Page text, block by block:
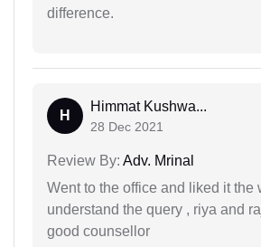
difference.
H
Himmat Kushwa...
28 Dec 2021
Review By: Adv. Mrinal
Went to the office and liked it the
understand the query , riya and
good counsellor